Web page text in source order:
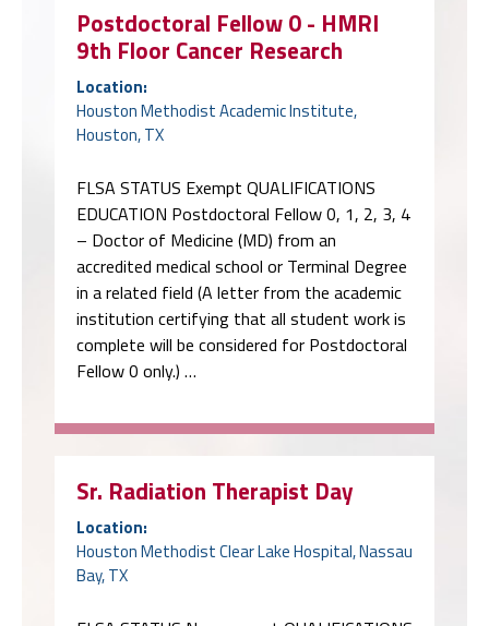
Postdoctoral Fellow 0 - HMRI
9th Floor Cancer Research
Location:
Houston Methodist Academic Institute,
Houston, TX
FLSA STATUS Exempt QUALIFICATIONS
EDUCATION Postdoctoral Fellow 0, 1, 2, 3, 4
– Doctor of Medicine (MD) from an
accredited medical school or Terminal Degree
in a related field (A letter from the academic
institution certifying that all student work is
complete will be considered for Postdoctoral
Fellow 0 only.) …
Sr. Radiation Therapist Day
Location:
Houston Methodist Clear Lake Hospital, Nassau
Bay, TX